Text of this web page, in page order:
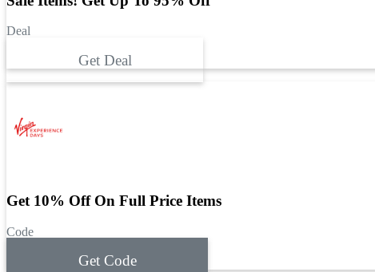
Deal
Get Deal
Get 10% Off On Full Price Items
Code
Get Code